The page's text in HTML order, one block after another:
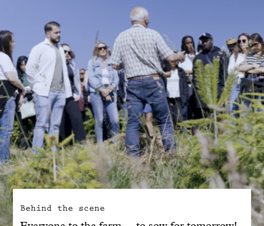
Manifesto
Dandoy Family
Boutiques
My account
E-Shop
Behind the scene